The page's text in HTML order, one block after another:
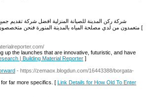
شركة ركن المدينة للصيانة المنزلية افضل شركة تقديم جميع
متعمدون من لدي مصلحة المياه بالمدينة المنورة فنحن متخصصون بكشف التسربات وعزل الاسطح والخزانات وغيرها من خدمات الصيانة اللازمة للمنازل [
up the launches that are innovative, futuristic, and have
| Building Material Reporter ]
- https://zemaox.blogdun.com/16443388/borgata-
far more specifics. [ Link Details for How Old To Enter